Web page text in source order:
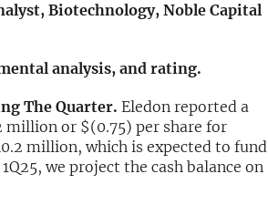
Biotechnology, Noble Capital
analysis, and rating.
The Quarter. Eledon reported a
million or $(0.75) per share for
million, which is expected to fund
we project the cash balance on